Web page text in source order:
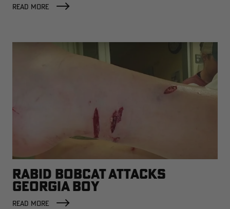
READ MORE
RABID BOBCAT ATTACKS
GEORGIA BOY
READ MORE